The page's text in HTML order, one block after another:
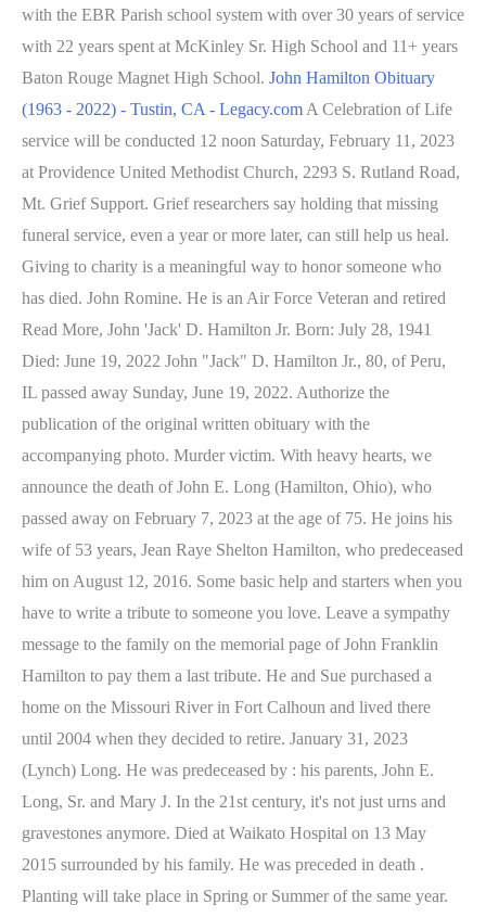
with the EBR Parish school system with over 30 years of service
with 22 years spent at McKinley Sr. High School and 11+ years
Baton Rouge Magnet High School. John Hamilton Obituary
(1963 - 2022) - Tustin, CA - Legacy.com A Celebration of Life
service will be conducted 12 noon Saturday, February 11, 2023
at Providence United Methodist Church, 2293 S. Rutland Road,
Mt. Grief Support. Grief researchers say holding that missing
funeral service, even a year or more later, can still help us heal.
Giving to charity is a meaningful way to honor someone who
has died. John Romine. He is an Air Force Veteran and retired
Read More, John 'Jack' D. Hamilton Jr. Born: July 28, 1941
Died: June 19, 2022 John "Jack" D. Hamilton Jr., 80, of Peru,
IL passed away Sunday, June 19, 2022. Authorize the
publication of the original written obituary with the
accompanying photo. Murder victim. With heavy hearts, we
announce the death of John E. Long (Hamilton, Ohio), who
passed away on February 7, 2023 at the age of 75. He joins his
wife of 53 years, Jean Raye Shelton Hamilton, who predeceased
him on August 12, 2016. Some basic help and starters when you
have to write a tribute to someone you love. Leave a sympathy
message to the family on the memorial page of John Franklin
Hamilton to pay them a last tribute. He and Sue purchased a
home on the Missouri River in Fort Calhoun and lived there
until 2004 when they decided to retire. January 31, 2023
(Lynch) Long. He was predeceased by : his parents, John E.
Long, Sr. and Mary J. In the 21st century, it's not just urns and
gravestones anymore. Died at Waikato Hospital on 13 May
2015 surrounded by his family. He was preceded in death .
Planting will take place in Spring or Summer of the same year.